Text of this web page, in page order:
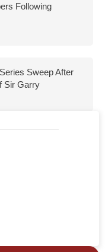
Following
Sweep After
Sir Garry